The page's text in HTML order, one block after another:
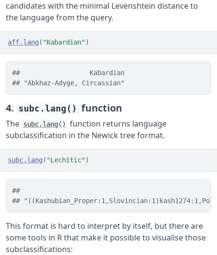
candidates with the minimal Levenshtein distance to
the language from the query.
aff.lang ( "Kabardian")
##                  Kabardian
## "Abkhaz-Adyge, Circassian"
4. subc.lang() function
The subc.lang()
function returns language
subclassification in the Newick tree format.
subc.lang ( "Lechitic")
##
##
This format is hard to interpret by itself, but there are
some tools in R that make it possible to visualise those
subclassifications: